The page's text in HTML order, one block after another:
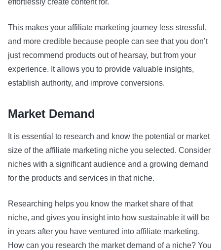
This makes your affiliate marketing journey less stressful,
and more credible because people can see that you don’t
just recommend products out of hearsay, but from your
experience. It allows you to provide valuable insights,
establish authority, and improve conversions.
Market Demand
It is essential to research and know the potential or market
size of the affiliate marketing niche you selected. Consider
niches with a significant audience and a growing demand
for the products and services in that niche.
Researching helps you know the market share of that
niche, and gives you insight into how sustainable it will be
in years after you have ventured into affiliate marketing.
How can you research the market demand of a niche? You